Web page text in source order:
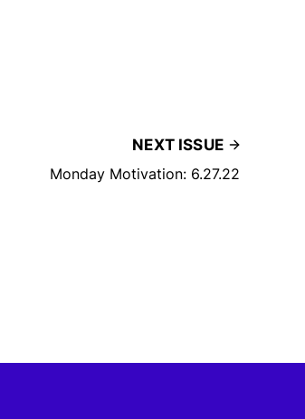
NEXT ISSUE
Monday Motivation: 6.27.22